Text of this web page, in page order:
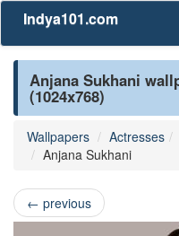
Indya101.com
Anjana Sukhani
(1024x768)
Wallpapers Actresses
Anjana Sukhani
← previous